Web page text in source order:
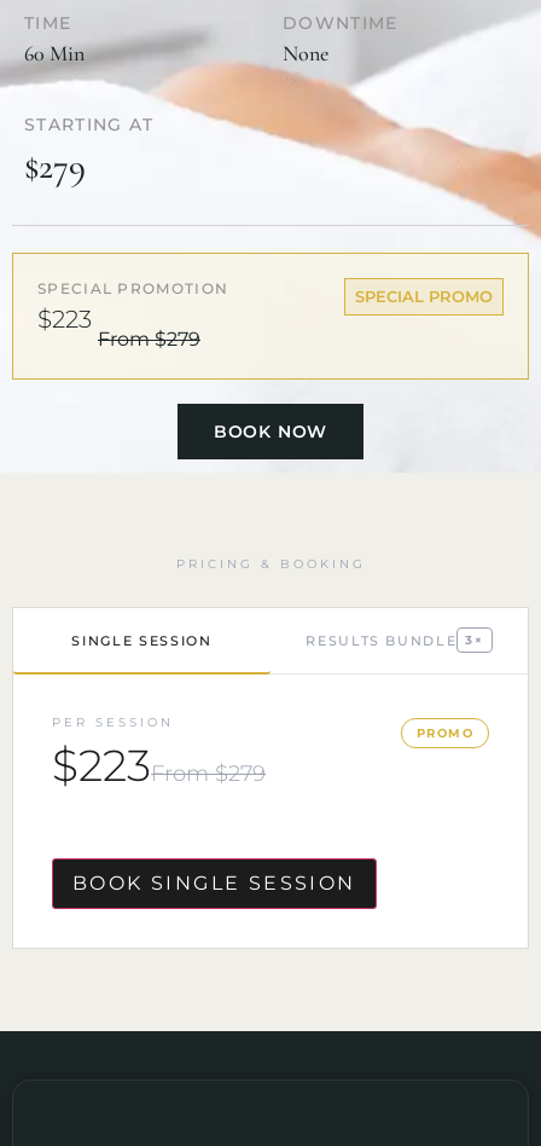
TIME
60 Min
DOWNTIME
None
STARTING AT
$279
SPECIAL PROMOTION
$223
From $279
SPECIAL PROMO
BOOK NOW
PRICING & BOOKING
SINGLE SESSION RESULTS BUNDLE 3×
PER SESSION
$223From $279
PROMO
BOOK SINGLE SESSION